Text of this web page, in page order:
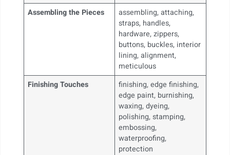
Assembling the Pieces
assembling, attaching,
straps, handles,
hardware, zippers,
buttons, buckles, interior
lining, alignment,
meticulous
Finishing Touches
finishing, edge finishing,
edge paint, burnishing,
waxing, dyeing,
polishing, stamping,
embossing,
waterproofing,
protection